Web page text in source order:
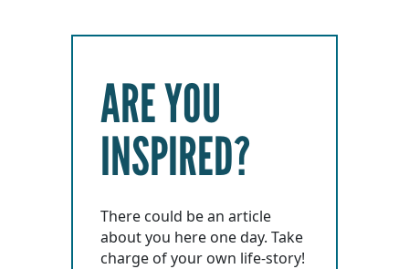
ARE YOU
INSPIRED?
There could be an article
about you here one day. Take
charge of your own life-story!